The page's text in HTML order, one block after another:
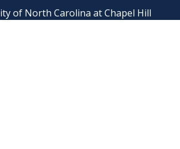
of North Carolina at Chapel Hill